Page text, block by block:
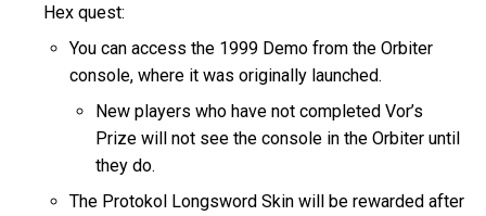
Hex quest:
You can access the 1999 Demo from the Orbiter
console, where it was originally launched.
New players who have not completed Vor’s
Prize will not see the console in the Orbiter until
they do.
The Protokol Longsword Skin will be rewarded after